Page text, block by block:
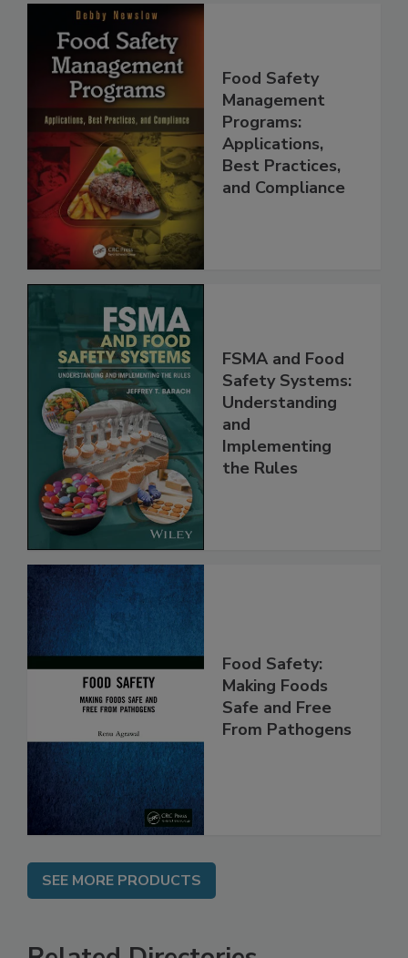
Food Safety
Management
Programs:
Applications,
Best Practices,
FSMA and Food
Safety Systems:
Understanding
and
Implementing
Food Safety:
Making Foods
Safe and Free
SEE MORE PRODUCTS